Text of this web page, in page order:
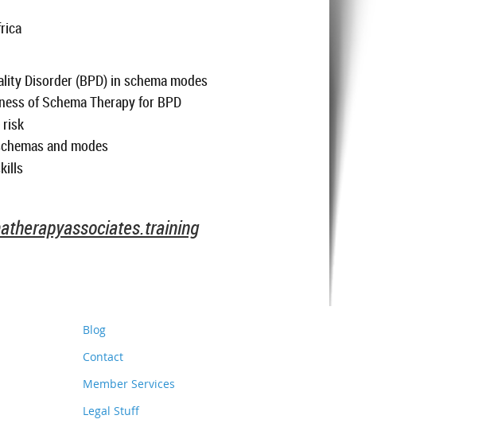
Disorder (BPD) in schema modes
of Schema Therapy for BPD
risk
and modes
Blog
Contact
Member Services
Legal Stuff